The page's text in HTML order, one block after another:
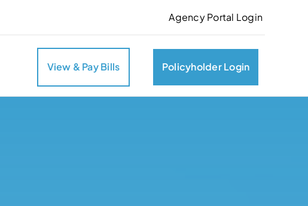
Agency Portal Login
View & Pay Bills Policyholder Login